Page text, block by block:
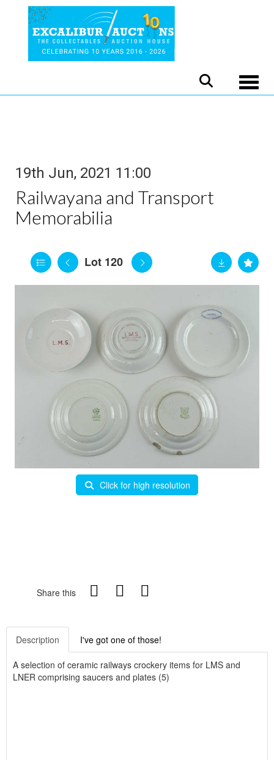
19th Jun, 2021 11:00
Railwayana and Transport
Memorabilia
Lot 120
Click for high resolution
Share this
Description I've got one of those!
A selection of ceramic railways crockery items for LMS and
LNER comprising saucers and plates (5)